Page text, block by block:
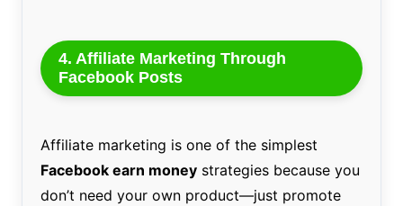
4. Affiliate Marketing Through
Facebook Posts
Affiliate marketing is one of the simplest
Facebook earn moneystrategies because you
don’t need your own product—just promote